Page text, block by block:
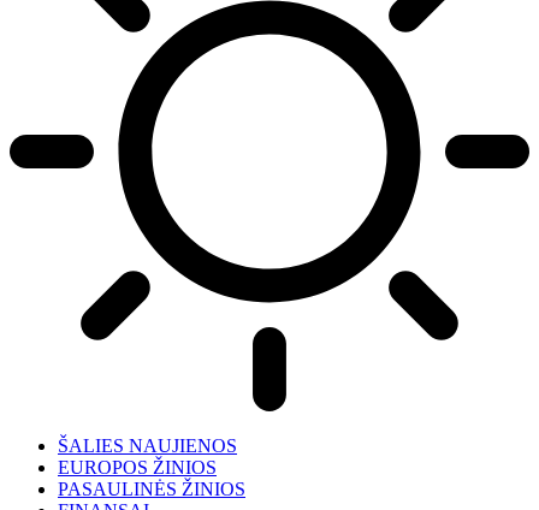
ŠALIES NAUJIENOS
EUROPOS ŽINIOS
PASAULINĖS ŽINIOS